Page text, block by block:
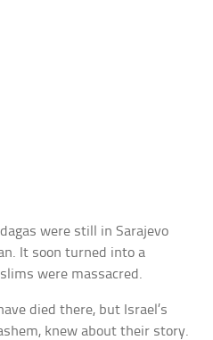
were still in Sarajevo
It soon turned into a
were massacred.
died there, but Israel’s
knew about their story.